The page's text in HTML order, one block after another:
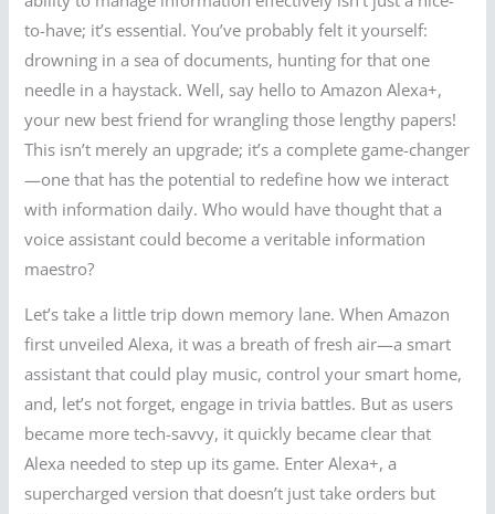
to-have; it’s essential. You’ve probably felt it yourself:
drowning in a sea of documents, hunting for that one
needle in a haystack. Well, say hello to Amazon Alexa+,
your new best friend for wrangling those lengthy papers!
This isn’t merely an upgrade; it’s a complete game-changer
—one that has the potential to redefine how we interact
with information daily. Who would have thought that a
voice assistant could become a veritable information
maestro?
Let’s take a little trip down memory lane. When Amazon
first unveiled Alexa, it was a breath of fresh air—a smart
assistant that could play music, control your smart home,
and, let’s not forget, engage in trivia battles. But as users
became more tech-savvy, it quickly became clear that
Alexa needed to step up its game. Enter Alexa+, a
supercharged version that doesn’t just take orders but